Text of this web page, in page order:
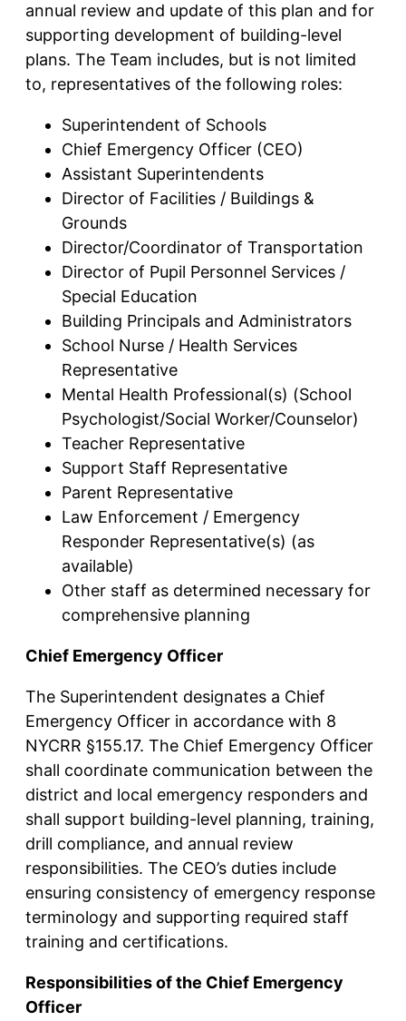
annual review and update of this plan and for
supporting development of building-level
plans. The Team includes, but is not limited
to, representatives of the following roles:
Superintendent of Schools
Chief Emergency Officer (CEO)
Assistant Superintendents
Director of Facilities / Buildings &
Grounds
Director/Coordinator of Transportation
Director of Pupil Personnel Services /
Special Education
Building Principals and Administrators
School Nurse / Health Services
Representative
Mental Health Professional(s) (School
Psychologist/Social Worker/Counselor)
Teacher Representative
Support Staff Representative
Parent Representative
Law Enforcement / Emergency
Responder Representative(s) (as
available)
Other staff as determined necessary for
comprehensive planning
Chief Emergency Officer
The Superintendent designates a Chief
Emergency Officer in accordance with 8
NYCRR §155.17. The Chief Emergency Officer
shall coordinate communication between the
district and local emergency responders and
shall support building-level planning, training,
drill compliance, and annual review
responsibilities. The CEO’s duties include
ensuring consistency of emergency response
terminology and supporting required staff
training and certifications.
Responsibilities of the Chief Emergency
Officer